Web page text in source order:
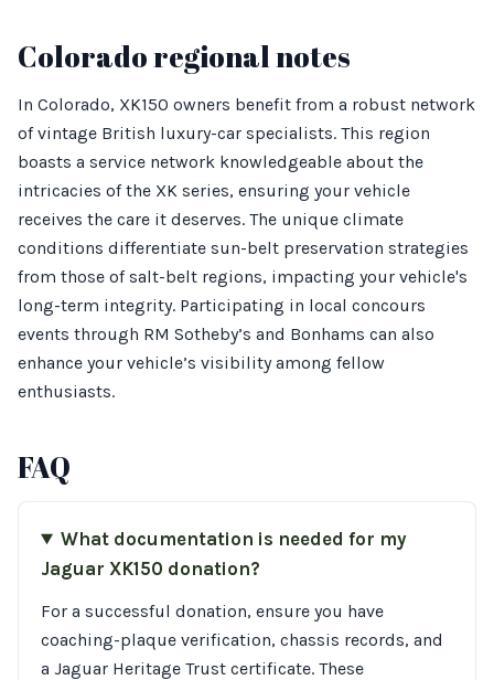
Colorado regional notes
In Colorado, XK150 owners benefit from a robust network
of vintage British luxury-car specialists. This region
boasts a service network knowledgeable about the
intricacies of the XK series, ensuring your vehicle
receives the care it deserves. The unique climate
conditions differentiate sun-belt preservation strategies
from those of salt-belt regions, impacting your vehicle's
long-term integrity. Participating in local concours
events through RM Sotheby’s and Bonhams can also
enhance your vehicle’s visibility among fellow
enthusiasts.
FAQ
What documentation is needed for my
Jaguar XK150 donation?
For a successful donation, ensure you have
coaching-plaque verification, chassis records, and
a Jaguar Heritage Trust certificate. These